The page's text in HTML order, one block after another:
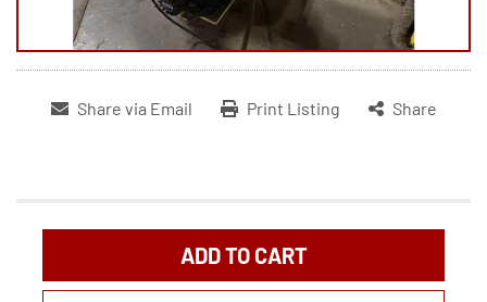
Share via Email Print Listing Share
ADD TO CART